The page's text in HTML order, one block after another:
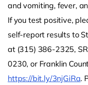
and vomiting, fever,
If you test positive,
self-report results to
at (315) 386-2325,
0230, or Franklin
https://bit.ly/3njGiRa.